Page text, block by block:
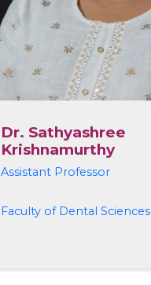
Dr. Sathyashree
Krishnamurthy
Assistant Professor
Faculty of Dental Sciences